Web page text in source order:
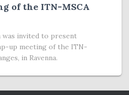
of the ITN-MSCA
was invited to present
up meeting of the ITN-
in Ravenna.